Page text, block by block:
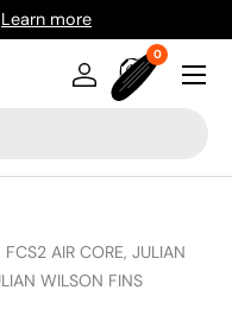
Learn more
Log inBag
00 items
Menu
FCS2 AIR CORE, JULIAN
WILSON FINS